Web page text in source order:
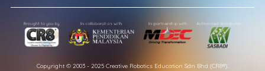
Copyright © 2003 - 2025 Creative Robotics Education Sdn Bhd (CR8®).